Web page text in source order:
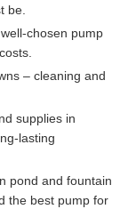
be.
chosen pump
– cleaning and
supplies in
lasting
pond and fountain
the best pump for